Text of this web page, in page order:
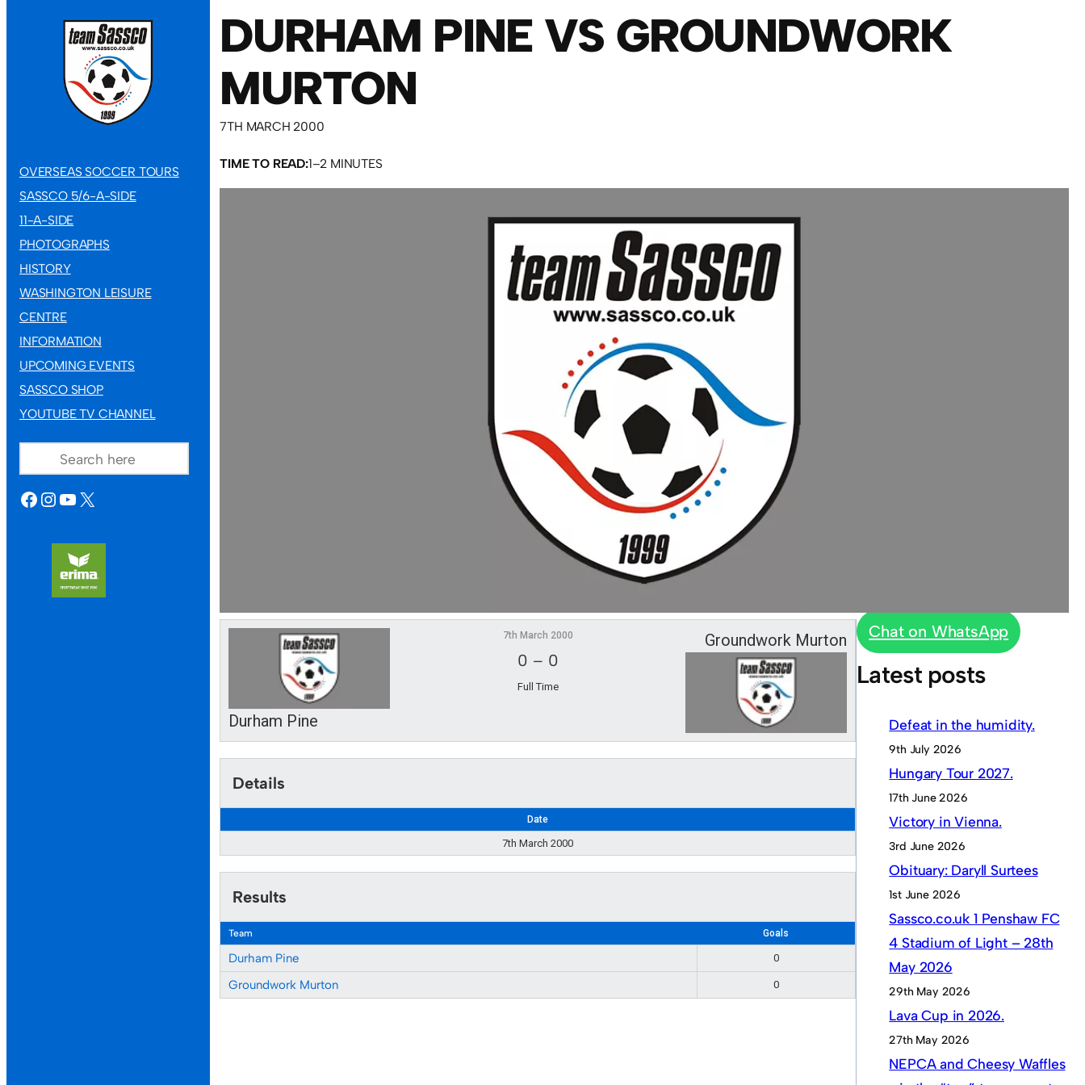
OVERSEAS SOCCER TOURS
SASSCO 5/6-A-SIDE
11-A-SIDE
PHOTOGRAPHS
HISTORY
WASHINGTON LEISURE
CENTRE
INFORMATION
UPCOMING EVENTS
SASSCO SHOP
YOUTUBE TV CHANNEL
FACEBOOK
INSTAGRAM
YOUTUBE
X
DURHAM PINE VS GROUNDWORK
MURTON
7TH MARCH 2000
TIME TO READ:1–2 MINUTES
Durham Pine
Groundwork Murton
7th March 2000
0 – 0
Full Time
Details
Date
7th March 2000
Results
Team Goals
Durham Pine 0
Groundwork Murton 0
Chat on WhatsApp
Latest posts
Defeat in the humidity.
9th July 2026
Hungary Tour 2027.
17th June 2026
Victory in Vienna.
3rd June 2026
Obituary: Daryll Surtees
1st June 2026
Sassco.co.uk 1 Penshaw FC
4 Stadium of Light – 28th
May 2026
29th May 2026
Lava Cup in 2026.
27th May 2026
NEPCA and Cheesy Waffles